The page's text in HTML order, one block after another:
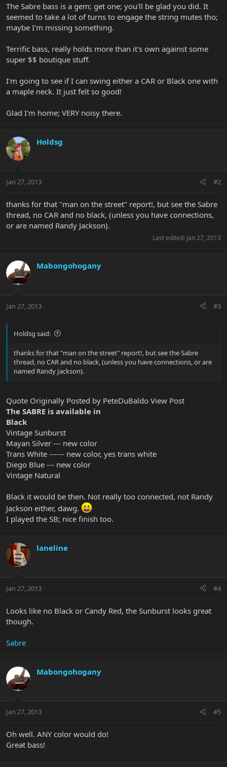
The Sabre bass is a gem; get one; you'll be glad you did. It
seemed to take a lot of turns to engage the string mutes tho;
maybe I'm missing something.
Terrific bass, really holds more than it's own against some
super $$ boutique stuff.
I'm going to see if I can swing either a CAR or Black one with
a maple neck. It just felt so good!
Glad I'm home; VERY noisy there.
Holdsg
Jan 27, 2013 #2
thanks for that "man on the street" report!, but see the Sabre
thread, no CAR and no black, (unless you have connections,
or are named Randy Jackson).
Last edited: Jan 27, 2013
Mabongohogany
Jan 27, 2013 #3
Holdsg said:
thanks for that "man on the street" report!, but see the Sabre
thread, no CAR and no black, (unless you have connections, or are
named Randy Jackson).
Quote Originally Posted by PeteDuBaldo View Post
The SABRE is available in
Black
Vintage Sunburst
Mayan Silver --- new color
Trans White ------ new color, yes trans white
Diego Blue --- new color
Vintage Natural
Black it would be then. Not really too connected, not Randy
Jackson either, dawg.
I played the SB; nice finish too.
laneline
Jan 27, 2013 #4
Looks like no Black or Candy Red, the Sunburst looks great
though.
Sabre
Mabongohogany
Jan 27, 2013 #5
Oh well. ANY color would do!
Great bass!